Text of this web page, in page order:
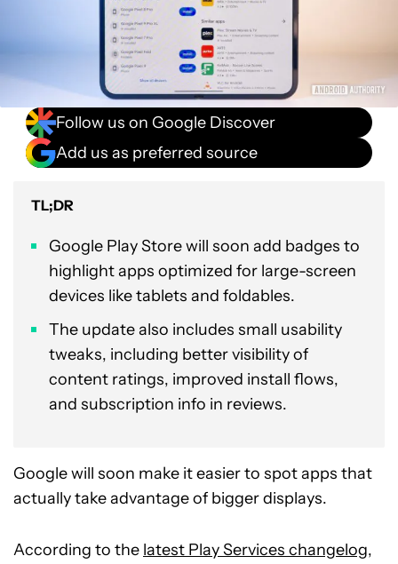
Follow us on Google Discover
Add us as preferred source
TL;DR
Google Play Store will soon add badges to
highlight apps optimized for large-screen
devices like tablets and foldables.
The update also includes small usability
tweaks, including better visibility of
content ratings, improved install flows,
and subscription info in reviews.
Google will soon make it easier to spot apps that
actually take advantage of bigger displays.
According to the latest Play Services changelog,